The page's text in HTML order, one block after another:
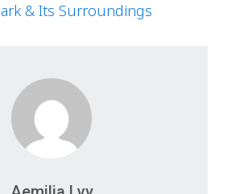
& Its Surroundings